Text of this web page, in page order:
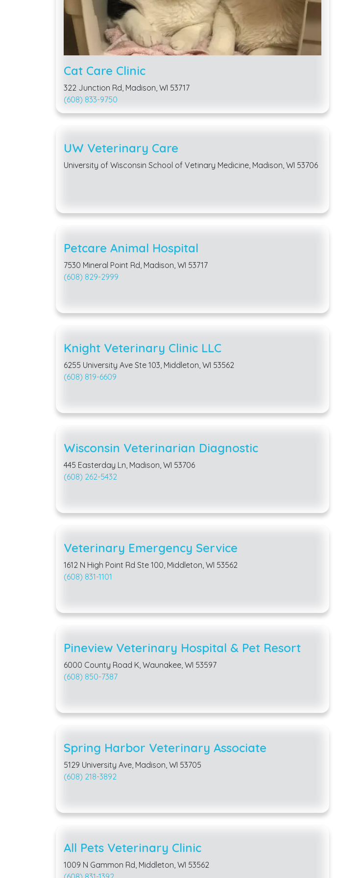
Cat Care Clinic
322 Junction Rd, Madison, WI 53717
(608) 833-9750
UW Veterinary Care
University of Wisconsin School of Vetinary Medicine, Madison, WI 53706
Petcare Animal Hospital
7530 Mineral Point Rd, Madison, WI 53717
(608) 829-2999
Knight Veterinary Clinic LLC
6255 University Ave Ste 103, Middleton, WI 53562
(608) 819-6609
Wisconsin Veterinarian Diagnostic
445 Easterday Ln, Madison, WI 53706
(608) 262-5432
Veterinary Emergency Service
1612 N High Point Rd Ste 100, Middleton, WI 53562
(608) 831-1101
Pineview Veterinary Hospital & Pet Resort
6000 County Road K, Waunakee, WI 53597
(608) 850-7387
Spring Harbor Veterinary Associate
5129 University Ave, Madison, WI 53705
(608) 218-3892
All Pets Veterinary Clinic
1009 N Gammon Rd, Middleton, WI 53562